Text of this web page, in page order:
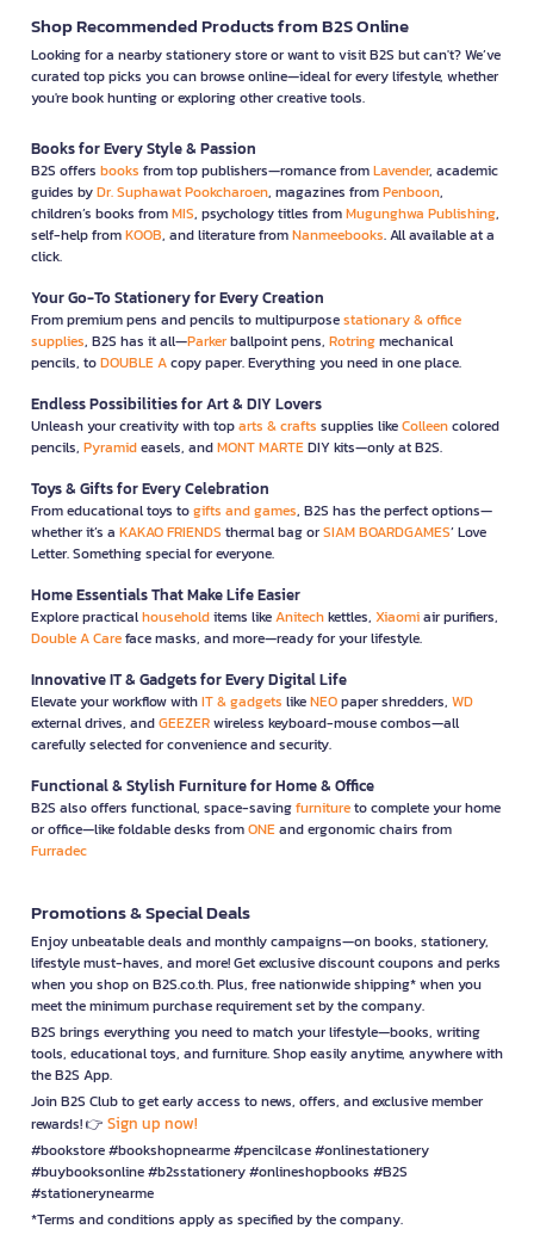
Shop Recommended Products from B2S Online
Looking for a nearby stationery store or want to visit B2S but can't? We’ve
curated top picks you can browse online—ideal for every lifestyle, whether
you're book hunting or exploring other creative tools.
Books for Every Style & Passion
B2S offers books from top publishers—romance fromLavender, academic
guides byDr. Suphawat Pookcharoen, magazines fromPenboon,
children’s books fromMIS, psychology titles fromMugunghwa Publishing,
self-help fromKOOB, and literature fromNanmeebooks. All available at a
click.
Your Go-To Stationery for Every Creation
From premium pens and pencils to multipurposestationary & office
supplies, B2S has it all—Parkerballpoint pens, Rotringmechanical
pencils, toDOUBLE Acopy paper. Everything you need in one place.
Endless Possibilities for Art & DIY Lovers
Unleash your creativity with toparts & crafts supplies likeColleencolored
pencils, Pyramideasels, andMONT MARTEDIY kits—only at B2S.
Toys & Gifts for Every Celebration
From educational toys togifts and games, B2S has the perfect options—
whether it’s a KAKAO FRIENDS thermal bag orSIAM BOARDGAMES’ Love
Letter. Something special for everyone.
Home Essentials That Make Life Easier
Explore practicalhouseholditems likeAnitechkettles, Xiaomiair purifiers,
Double A Careface masks, and more—ready for your lifestyle.
Innovative IT & Gadgets for Every Digital Life
Elevate your workflow withIT & gadgets likeNEOpaper shredders, WD
external drives, andGEEZERwireless keyboard-mouse combos—all
carefully selected for convenience and security.
Functional & Stylish Furniture for Home & Office
B2S also offers functional, space-savingfurnitureto complete your home
or office—like foldable desks fromONEand ergonomic chairs from
Furradec
Promotions & Special Deals
Enjoy unbeatable deals and monthly campaigns—on books, stationery,
lifestyle must-haves, and more! Get exclusive discount coupons and perks
when you shop on B2S.co.th. Plus, free nationwide shipping* when you
meet the minimum purchase requirement set by the company.
B2S brings everything you need to match your lifestyle—books, writing
tools, educational toys, and furniture. Shop easily anytime, anywhere with
the B2S App.
Join B2S Club to get early access to news, offers, and exclusive member
rewards! 👉 Sign up now!
#bookstore #bookshopnearme #pencilcase #onlinestationery
#buybooksonline #b2sstationery #onlineshopbooks #B2S
#stationerynearme
*Terms and conditions apply as specified by the company.